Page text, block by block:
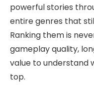
powerful stories
entire genres that
Ranking them is
gameplay quality,
value to understand
top.